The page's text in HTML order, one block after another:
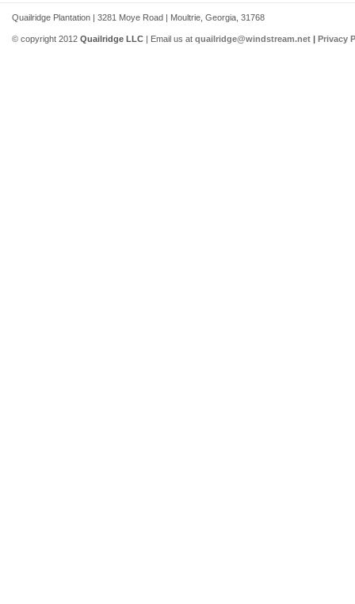
Quailridge Plantation | 3281 Moye Road | Moultrie, Georgia, 31768
© copyright 2012 Quailridge LLC | Email us at quailridge@windstream.net | Privacy